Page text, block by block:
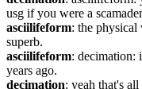
usg if you were a
asciilifeform: the physical
superb.
asciilifeform: decimation:
years ago.
decimation: yeah that's